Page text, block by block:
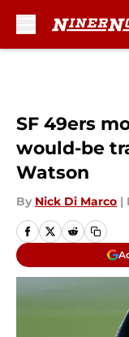
SF 49ers
would-be
Watson
By Nick Di Marco |